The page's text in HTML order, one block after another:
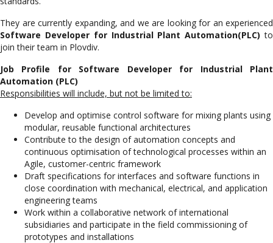
They are currently expanding, and we are looking for an experienced
Software Developer for Industrial Plant Automation(PLC) to
join their team in Plovdiv.
Job Profile for
Software Developer for Industrial Plant
Automation (PLC)
Responsibilities will include, but not be limited to:
Develop and optimise control software for mixing plants using
modular, reusable functional architectures
Contribute to the design of automation concepts and
continuous optimisation of technological processes within an
Agile, customer-centric framework
Draft specifications for interfaces and software functions in
close coordination with mechanical, electrical, and application
engineering teams
Work within a collaborative network of international
subsidiaries and participate in the field commissioning of
prototypes and installations